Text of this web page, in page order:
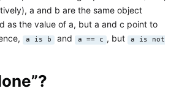
a and b are the same object
as the value of a, but a and c point to
a is b and a == c , but
a is not